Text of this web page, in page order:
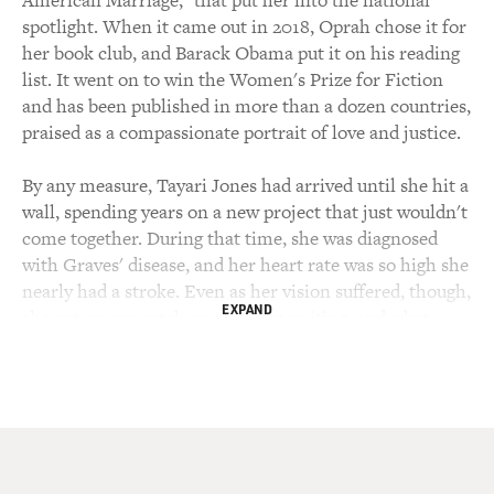
spotlight. When it came out in 2018, Oprah chose it for
her book club, and Barack Obama put it on his reading
list. It went on to win the Women's Prize for Fiction
and has been published in more than a dozen countries,
praised as a compassionate portrait of love and justice.
By any measure, Tayari Jones had arrived until she hit a
wall, spending years on a new project that just wouldn't
come together. During that time, she was diagnosed
with Graves' disease, and her heart rate was so high she
nearly had a stroke. Even as her vision suffered, though,
she put an eye patch on and kept writing, and what
EXPAND